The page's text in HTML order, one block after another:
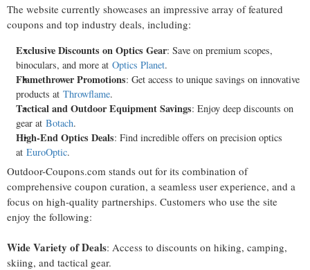
The website currently showcases an impressive array of featured
coupons and top industry deals, including:
Exclusive Discounts on Optics Gear: Save on premium scopes,
binoculars, and more at Optics Planet.
Flamethrower Promotions: Get access to unique savings on innovative
products at Throwflame.
Tactical and Outdoor Equipment Savings: Enjoy deep discounts on
gear at Botach.
High-End Optics Deals: Find incredible offers on precision optics
at EuroOptic.
Outdoor-Coupons.com stands out for its combination of
comprehensive coupon curation, a seamless user experience, and a
focus on high-quality partnerships. Customers who use the site
enjoy the following:
Wide Variety of Deals: Access to discounts on hiking, camping,
skiing, and tactical gear.